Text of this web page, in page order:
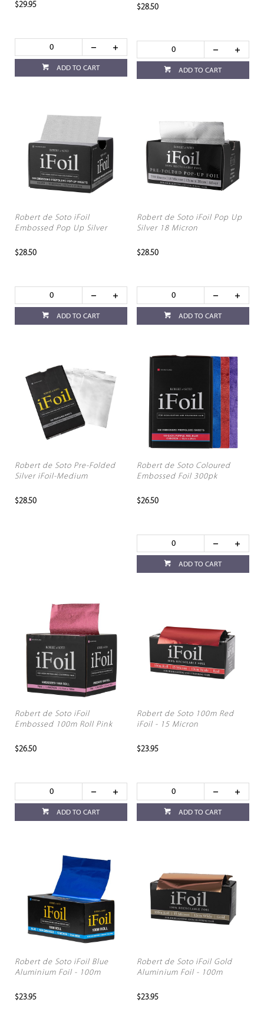
$29.95
ADD TO CART
$28.50
ADD TO CART
Robert de Soto iFoil
Embossed Pop Up Silver
$28.50
ADD TO CART
Robert de Soto iFoil Pop Up
Silver 18 Micron
$28.50
ADD TO CART
Robert de Soto Pre-Folded
Silver iFoil-Medium
$28.50
Robert de Soto Coloured
Embossed Foil 300pk
$26.50
ADD TO CART
Robert de Soto iFoil
Embossed 100m Roll Pink
$26.50
ADD TO CART
Robert de Soto 100m Red
iFoil - 15 Micron
$23.95
ADD TO CART
Robert de Soto iFoil Blue
Aluminium Foil - 100m
$23.95
Robert de Soto iFoil Gold
Aluminium Foil - 100m
$23.95